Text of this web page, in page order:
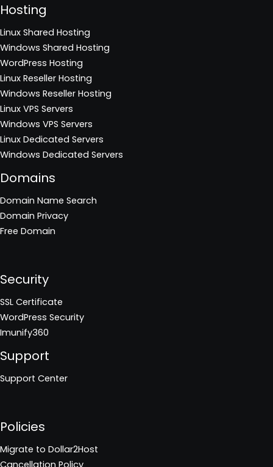
Hosting
Linux Shared Hosting
Windows Shared Hosting
WordPress Hosting
Linux Reseller Hosting
Windows Reseller Hosting
Linux VPS Servers
Windows VPS Servers
Linux Dedicated Servers
Windows Dedicated Servers
Domains
Domain Name Search
Domain Privacy
Free Domain
Security
SSL Certificate
WordPress Security
Imunify360
Support
Support Center
Policies
Migrate to Dollar2Host